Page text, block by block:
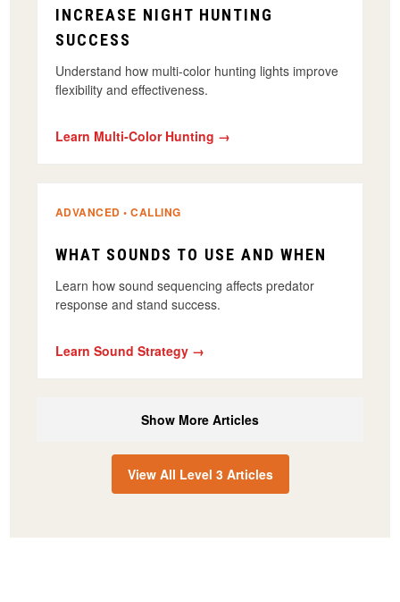
INCREASE NIGHT HUNTING
SUCCESS
Understand how multi-color hunting lights improve
flexibility and effectiveness.
Learn Multi-Color Hunting →
ADVANCED • CALLING
WHAT SOUNDS TO USE AND WHEN
Learn how sound sequencing affects predator
response and stand success.
Learn Sound Strategy →
Show More Articles
View All Level 3 Articles